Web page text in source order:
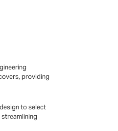
providing
to select